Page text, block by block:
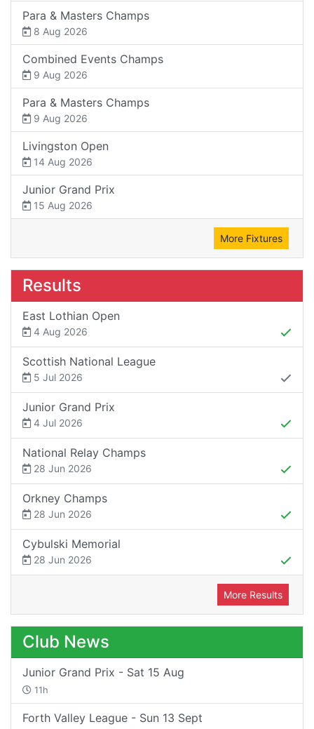
Para & Masters Champs
8 Aug 2026
Combined Events Champs
9 Aug 2026
Para & Masters Champs
9 Aug 2026
Livingston Open
14 Aug 2026
Junior Grand Prix
15 Aug 2026
More Fixtures
Results
East Lothian Open
4 Aug 2026
Scottish National League
5 Jul 2026
Junior Grand Prix
4 Jul 2026
National Relay Champs
28 Jun 2026
Orkney Champs
28 Jun 2026
Cybulski Memorial
28 Jun 2026
More Results
Club News
Junior Grand Prix - Sat 15 Aug
11h
Forth Valley League - Sun 13 Sept